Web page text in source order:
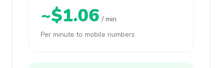
~$1.06 / min
Per minute to mobile numbers